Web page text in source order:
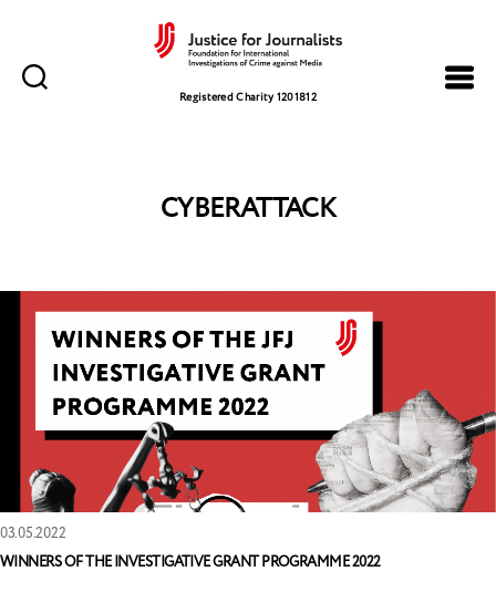
for
Registered Charity 1201812
CYBERATTACK
03.05.2022
WINNERS OF THE INVESTIGATIVE GRANT PROGRAMME 2022